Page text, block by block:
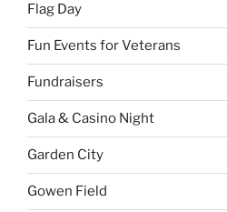
Flag Day
Fun Events for Veterans
Fundraisers
Gala & Casino Night
Garden City
Gowen Field